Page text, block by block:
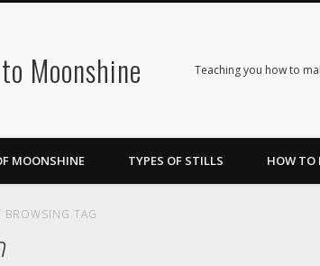
Moonshine Teaching you how to
MOONSHINE TYPES OF STILLS HOW TO
BROWSING TAG